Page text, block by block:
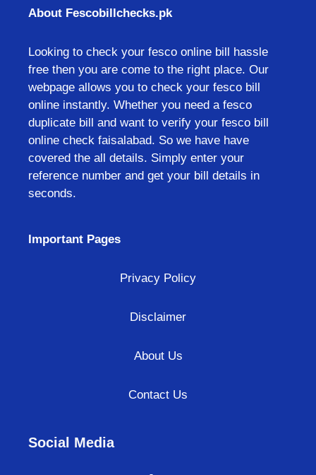
About Fescobillchecks.pk
Looking to check your fesco online bill hassle
free then you are come to the right place. Our
webpage allows you to check your fesco bill
online instantly. Whether you need a fesco
duplicate bill and want to verify your fesco bill
online check faisalabad. So we have have
covered the all details. Simply enter your
reference number and get your bill details in
seconds.
Important Pages
Privacy Policy
Disclaimer
About Us
Contact Us
Social Media